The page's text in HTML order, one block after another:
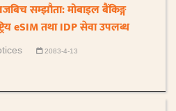
सम्झौता: मोबाइल बैंकिङ्ग
eSIM तथा IDP सेवा उपलब्ध
2083-4-13